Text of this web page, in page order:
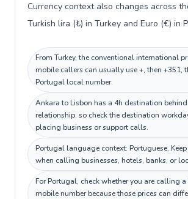
Currency context also changes across
Turkish lira (₺) in Turkey and Euro (€) in
From Turkey, the conventional international
mobile callers can usually use +, then +351,
Portugal local number.
Ankara to Lisbon has a 4h destination
relationship, so check the destination
placing business or support calls.
Portugal language context: Portuguese.
when calling businesses, hotels, banks, or
For Portugal, check whether you are calling
mobile number because those prices can